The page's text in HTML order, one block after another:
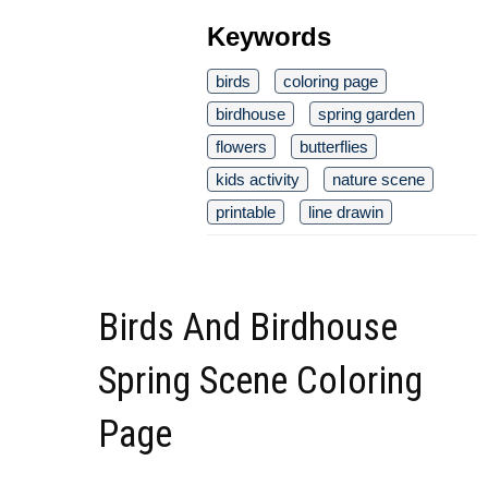
Keywords
birds
coloring page
birdhouse
spring garden
flowers
butterflies
kids activity
nature scene
printable
line drawin
Birds And Birdhouse
Spring Scene Coloring
Page